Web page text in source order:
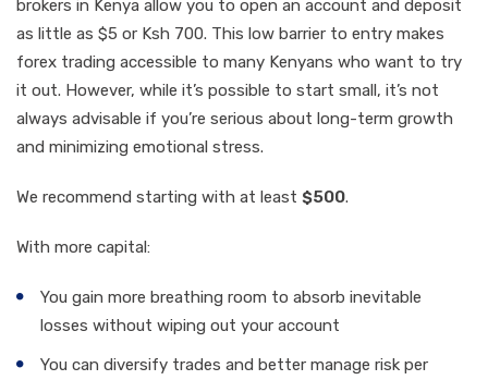
brokers in Kenya allow you to open an account and deposit
as little as $5 or Ksh 700. This low barrier to entry makes
forex trading accessible to many Kenyans who want to try
it out. However, while it’s possible to start small, it’s not
always advisable if you’re serious about long-term growth
and minimizing emotional stress.
We recommend starting with at least $500.
With more capital:
You gain more breathing room to absorb inevitable
losses without wiping out your account
You can diversify trades and better manage risk per